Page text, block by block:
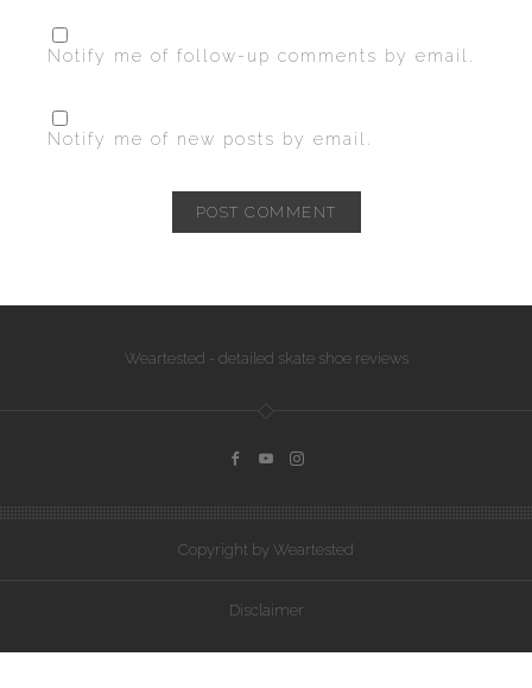
Notify me of follow-up comments by email.
Notify me of new posts by email.
Weartested - detailed skate shoe reviews
Copyright by Weartested
Disclaimer